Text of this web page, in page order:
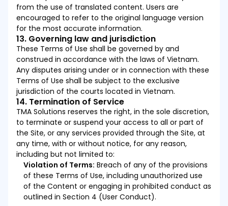
from the use of translated content. Users are
encouraged to refer to the original language version
for the most accurate information.
13. Governing law and jurisdiction
These Terms of Use shall be governed by and
construed in accordance with the laws of Vietnam.
Any disputes arising under or in connection with these
Terms of Use shall be subject to the exclusive
jurisdiction of the courts located in Vietnam.
14. Termination of Service
TMA Solutions reserves the right, in the sole discretion,
to terminate or suspend your access to all or part of
the Site, or any services provided through the Site, at
any time, with or without notice, for any reason,
including but not limited to:
Violation of Terms: Breach of any of the provisions
of these Terms of Use, including unauthorized use
of the Content or engaging in prohibited conduct as
outlined in Section 4 (User Conduct).